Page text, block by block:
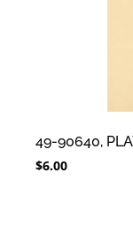
49-90640,
$6.00